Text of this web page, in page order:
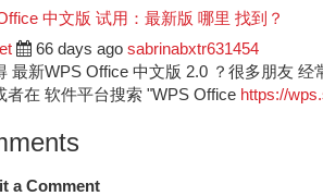
中文版 试用：最新版 哪里 找到？
66 days ago sabrinabxtr631454
最新WPS Office 中文版 2.0 ？很多朋友
者在 软件平台搜索 "WPS Office https://
a Comment